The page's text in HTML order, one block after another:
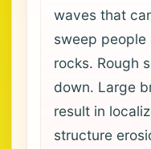
waves that
sweep
rocks. Rough
down. Large
result in
structure